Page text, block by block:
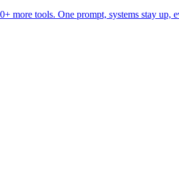
more tools. One prompt, systems stay up,